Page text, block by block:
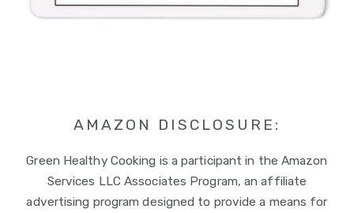
AMAZON DISCLOSURE:
Green Healthy Cooking is a participant in the Amazon
Services LLC Associates Program, an affiliate
advertising program designed to provide a means for